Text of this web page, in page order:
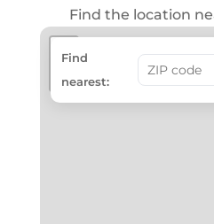
Find the location
+
−
Find
nearest: